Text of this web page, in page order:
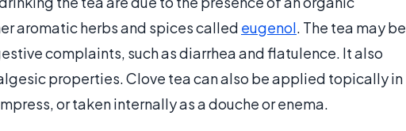
aromatic herbs and spices called eugenol. The tea may be
complaints, such as diarrhea and flatulence. It also
properties. Clove tea can also be applied topically in
or taken internally as a douche or enema.